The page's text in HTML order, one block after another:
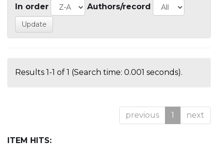
In order Authors/record
Results 1-1 of 1 (Search time: 0.001 seconds).
previous 1 next
ITEM HITS: